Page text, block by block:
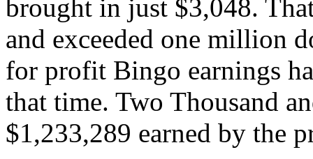
brought in just $3,048.
and exceeded one million
for profit Bingo earnings
that time. Two Thousand
$1,233,289 earned by the